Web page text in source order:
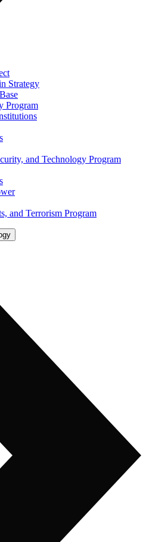
Strategy
Program
and Technology Program
and Terrorism Program